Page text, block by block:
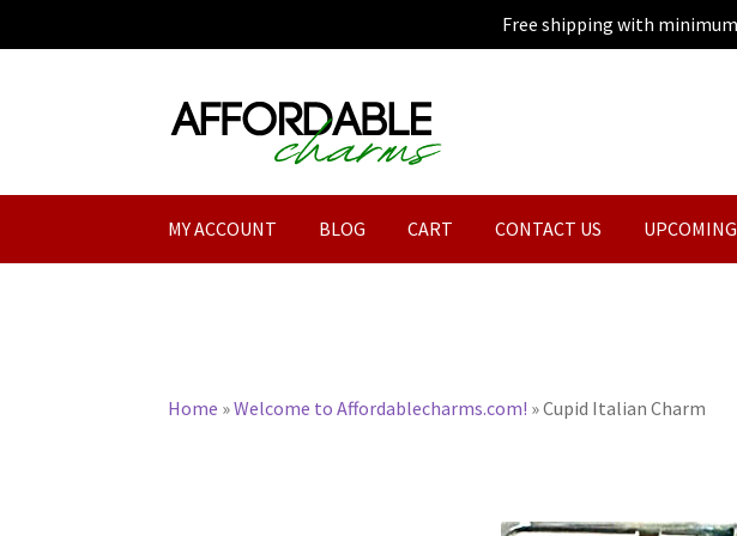
Free shipping with minimum
Skip
to
Skip
to
MY ACCOUNT BLOG CART CONTACT US
Home »Welcome to Affordablecharms.com! »Cupid Italian Charm